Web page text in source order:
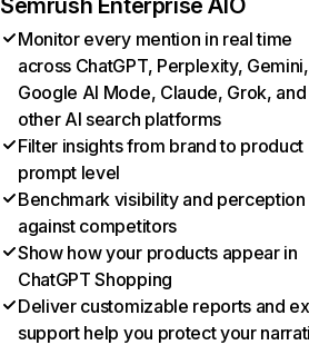
Semrush Enterprise AIO
Monitor every mention in real time
across ChatGPT, Perplexity, Gemini,
Google AI Mode, Claude, Grok, and
other AI search platforms
Filter insights from brand to product
prompt level
Benchmark visibility and perception
against competitors
Show how your products appear in
ChatGPT Shopping
Deliver customizable reports and
support help you protect your